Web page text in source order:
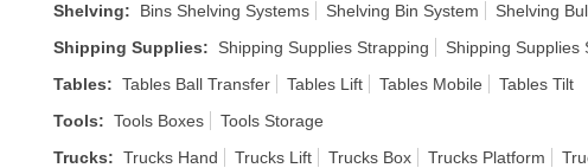
Shelving: Bins Shelving Systems Shelving Bin System Shelving
Shipping Supplies: Shipping Supplies Strapping Shipping Supplies
Tables: Tables Ball Transfer Tables Lift Tables Mobile
Tables Tilt
Tools: Tools Boxes
Tools Storage
Trucks: Trucks Hand Trucks Lift Trucks Box Trucks Platform